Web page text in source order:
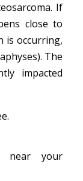
If
close to
is occurring,
The
impacted
near your